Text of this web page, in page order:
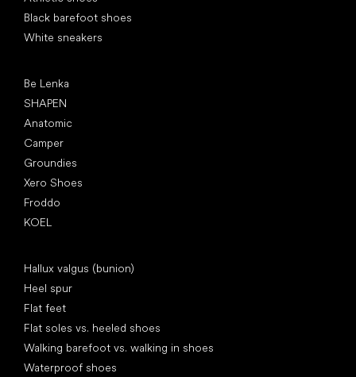
Black barefoot shoes
White sneakers
Be Lenka
SHAPEN
Anatomic
Camper
Groundies
Xero Shoes
Froddo
KOEL
Hallux valgus (bunion)
Heel spur
Flat feet
Flat soles vs. heeled shoes
Walking barefoot vs. walking in shoes
Waterproof shoes